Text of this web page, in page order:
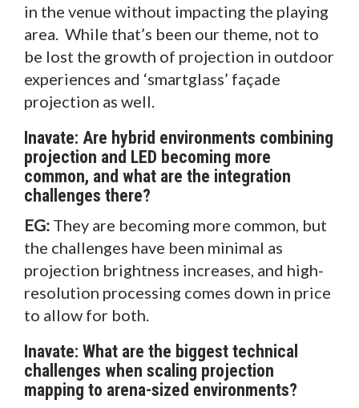
in the venue without impacting the playing
area. While that’s been our theme, not to
be lost the growth of projection in outdoor
experiences and ‘smartglass’ façade
projection as well.
Inavate: Are hybrid environments combining
projection and LED becoming more
common, and what are the integration
challenges there?
EG: They are becoming more common, but
the challenges have been minimal as
projection brightness increases, and high-
resolution processing comes down in price
to allow for both.
Inavate: What are the biggest technical
challenges when scaling projection
mapping to arena-sized environments?